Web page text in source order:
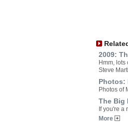
2009:
Hmm,
Steve
Photos:
Photos of
The Big
If you're a
More